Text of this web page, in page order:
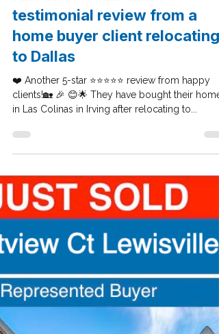
Dallas Seller Tips
Another 5-Star video
testimonial review from a
home buyer client relocating
in Las Colinas in Irving after relocating to...